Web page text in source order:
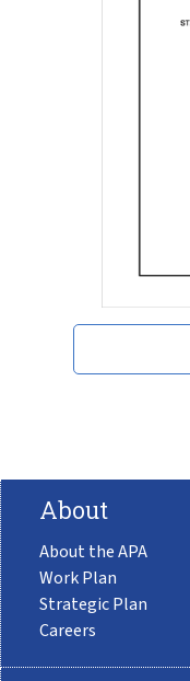
About
About the APA
Work Plan
Strategic Plan
Careers